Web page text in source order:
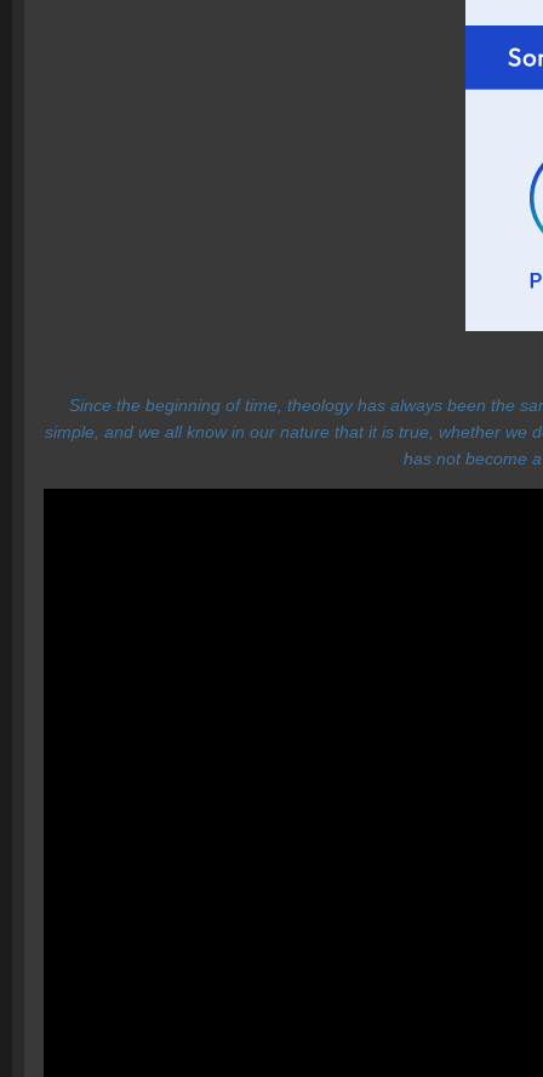
Since the beginning of time, theology has always been the
simple, and we all know in our nature that it is true, whether we
has not become